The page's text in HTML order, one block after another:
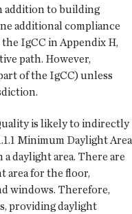
addition to building
additional compliance
IgCC in Appendix H,
path. However,
of the IgCC) unless
is likely to indirectly
Minimum Daylight Area
daylight area. There are
area for the floor,
windows. Therefore,
providing daylight